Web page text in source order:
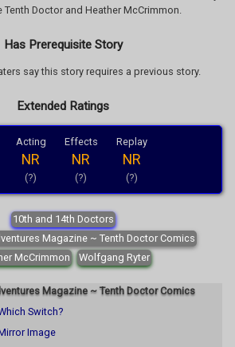
Tenth Doctor and Heather McCrimmon.
Has Prerequisite Story
say this story requires a previous story.
Extended Ratings
Acting
NR
(?)
Effects
NR
(?)
Replay
NR
(?)
10th and 14th Doctors
Magazine ~ Tenth Doctor Comics
McCrimmon
Wolfgang Ryter
Magazine ~ Tenth Doctor Comics
Switch?
Image